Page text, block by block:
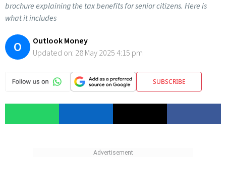
brochure explaining the tax benefits for senior citizens. Here is
what it includes
O
Outlook Money
Updated on: 28 May 2025 4:15 pm
SUBSCRIBE